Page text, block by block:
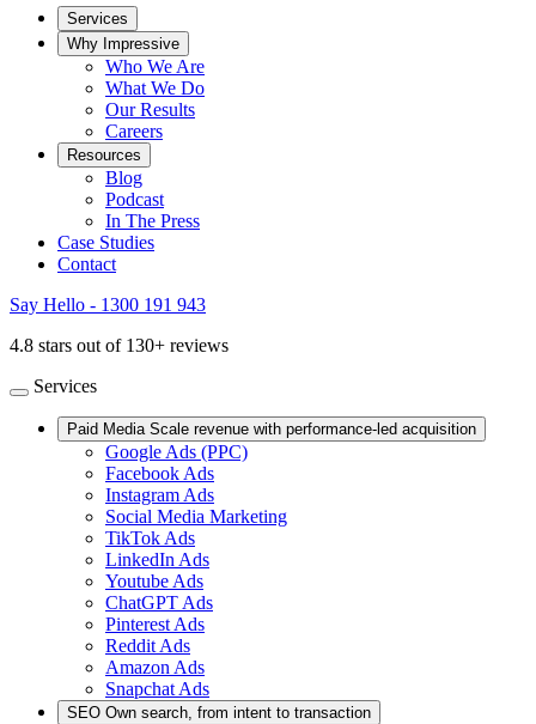
Services
Why Impressive
Who We Are
What We Do
Our Results
Careers
Resources
Blog
Podcast
In The Press
Case Studies
Contact
Say Hello - 1300 191 943
4.8 stars out of 130+ reviews
Services
Paid Media Scale revenue with performance-led acquisition
Google Ads (PPC)
Facebook Ads
Instagram Ads
Social Media Marketing
TikTok Ads
LinkedIn Ads
Youtube Ads
ChatGPT Ads
Pinterest Ads
Reddit Ads
Amazon Ads
Snapchat Ads
SEO Own search, from intent to transaction